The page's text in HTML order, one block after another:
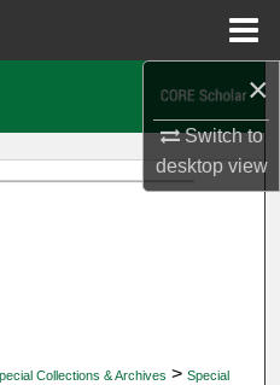
×
Switch to
desktopview
Collections & Archives > Special